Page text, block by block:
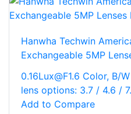
Hanwha Techwin
Exchangeable 5MP
0.16Lux@F1.6 Color, B/
lens options: 3.7 / 4.6 /
Add to Compare